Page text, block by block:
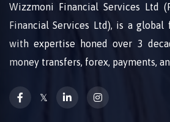
Wizzmoni Financial Services Ltd
Financial Services Ltd), is a global
with expertise honed over 3
money transfers, forex, payments,
𝕏